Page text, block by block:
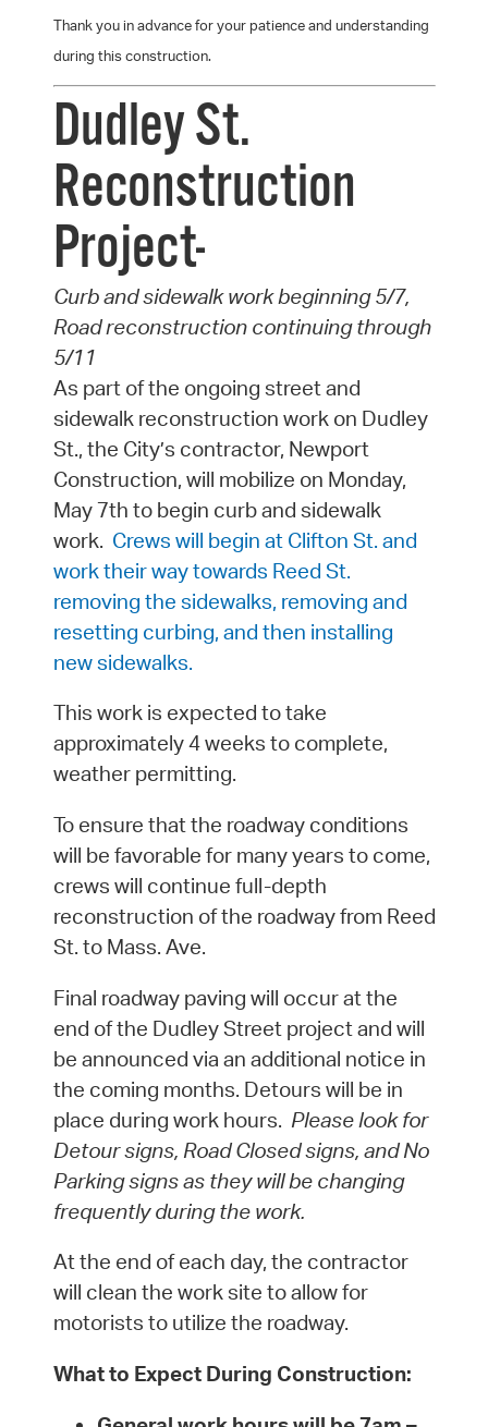
Thank you in advance for your patience and understanding
during this construction.
Dudley St.
Reconstruction
Project-
Curb and sidewalk work beginning 5/7,
Road reconstruction continuing through
5/11
As part of the ongoing street and
sidewalk reconstruction work on Dudley
St., the City’s contractor, Newport
Construction, will mobilize on Monday,
May 7th to begin curb and sidewalk
work. Crews will begin at Clifton St. and
work their way towards Reed St.
removing the sidewalks, removing and
resetting curbing, and then installing
new sidewalks.
This work is expected to take
approximately 4 weeks to complete,
weather permitting.
To ensure that the roadway conditions
will be favorable for many years to come,
crews will continue full-depth
reconstruction of the roadway from Reed
St. to Mass. Ave.
Final roadway paving will occur at the
end of the Dudley Street project and will
be announced via an additional notice in
the coming months. Detours will be in
place during work hours. Please look for
Detour signs, Road Closed signs, and No
Parking signs as they will be changing
frequently during the work.
At the end of each day, the contractor
will clean the work site to allow for
motorists to utilize the roadway.
What to Expect During Construction: